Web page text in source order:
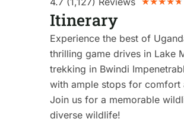
Itinerary
Experience the best of
thrilling game drives in Lake
trekking in Bwindi
with ample stops for comfort
Join us for a memorable
diverse wildlife!